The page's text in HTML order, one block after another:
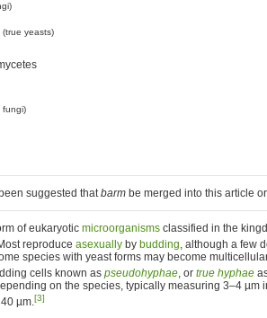
(true yeasts)
fungi)
suggested thatbarm be merged into this article
of eukaryotic microorganisms classified in the
reproduce asexually by budding, although a few
species with yeast forms may become
cells known as pseudohyphae, or true hyphae
on the species, typically measuring 3–4 µm
µm.[3]